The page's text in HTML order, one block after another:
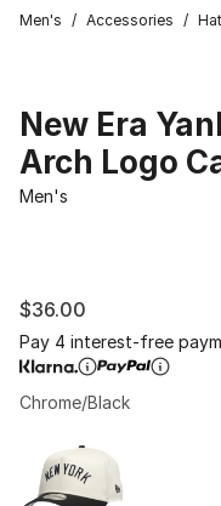
Men's / Accessories /
New Era
Arch Logo
Men's
$36.00
Pay 4 interest-free
Chrome/Black